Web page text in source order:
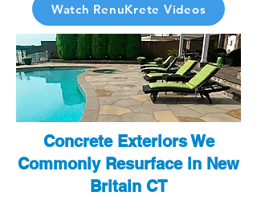
Watch RenuKrete Videos
Concrete Exteriors We
Commonly Resurface in New
Britain CT